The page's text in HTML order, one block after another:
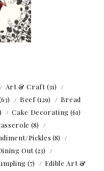
Art & Craft(31)
Beef(129)
Bread
Cake Decorating (61)
(8)
Pickles (8)
Out(23)
(7)
Edible Art &